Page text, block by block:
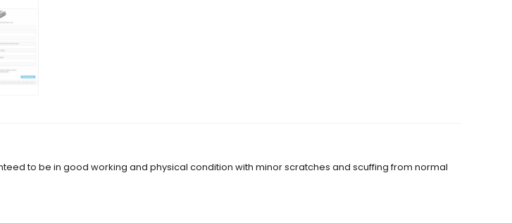
to be in good working and physical condition with minor scratches and scuffing from normal